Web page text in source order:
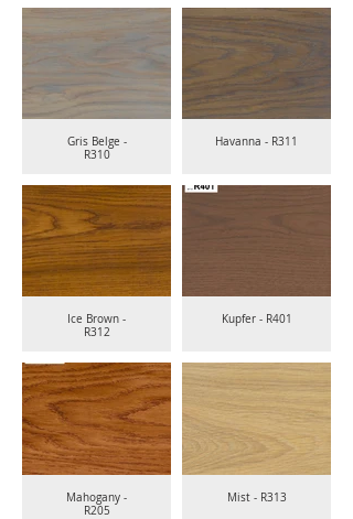
Gris Belge -
R310
Havanna - R311
Ice Brown -
R312
Kupfer - R401
Mahogany -
R205
Mist - R313